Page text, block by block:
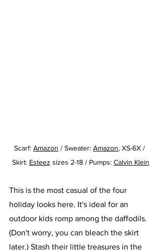
Scarf: Amazon / Sweater: Amazon, XS-6X /
Skirt: Esteez sizes 2-18 / Pumps: Calvin Klein
This is the most casual of the four
holiday looks here. It's ideal for an
outdoor kids romp among the daffodils.
(Don't worry, you can bleach the skirt
later.) Stash their little treasures in the